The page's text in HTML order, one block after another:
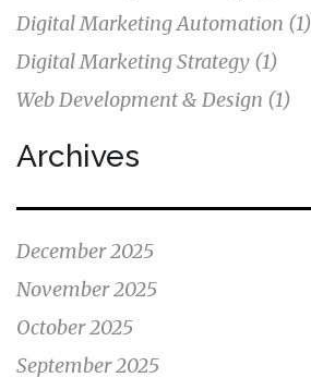
Digital Marketing Automation (1)
Digital Marketing Strategy (1)
Web Development & Design (1)
Archives
December 2025
November 2025
October 2025
September 2025